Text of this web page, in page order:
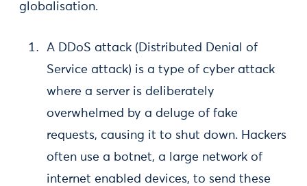
globalisation.
A DDoS attack (Distributed Denial of
Service attack) is a type of cyber attack
where a server is deliberately
overwhelmed by a deluge of fake
requests, causing it to shut down. Hackers
often use a botnet, a large network of
internet enabled devices, to send these